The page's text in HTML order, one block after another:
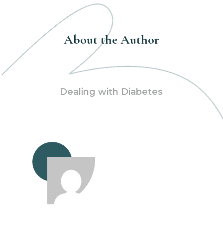
About the Author
Dealing with Diabetes